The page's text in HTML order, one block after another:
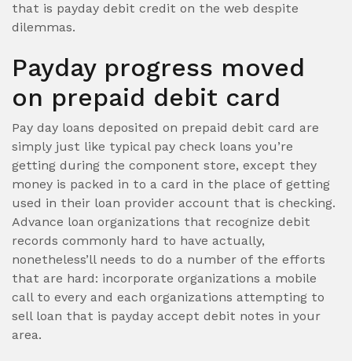
that is payday debit credit on the web despite
dilemmas.
Payday progress moved
on prepaid debit card
Pay day loans deposited on prepaid debit card are
simply just like typical pay check loans you’re
getting during the component store, except they
money is packed in to a card in the place of getting
used in their loan provider account that is checking.
Advance loan organizations that recognize debit
records commonly hard to have actually,
nonetheless’ll needs to do a number of the efforts
that are hard: incorporate organizations a mobile
call to every and each organizations attempting to
sell loan that is payday accept debit notes in your
area.